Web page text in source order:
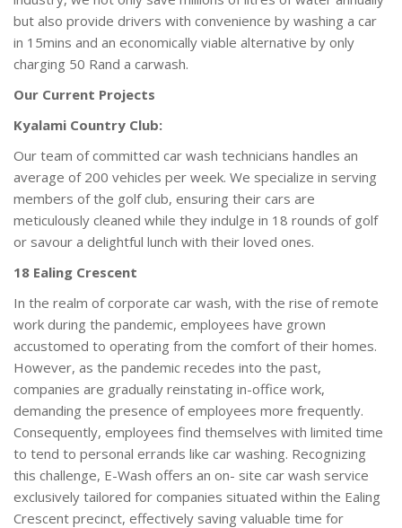
but also provide drivers with convenience by washing a car
in 15mins and an economically viable alternative by only
charging 50 Rand a carwash.
Our Current Projects
Kyalami Country Club:
Our team of committed car wash technicians handles an
average of 200 vehicles per week. We specialize in serving
members of the golf club, ensuring their cars are
meticulously cleaned while they indulge in 18 rounds of golf
or savour a delightful lunch with their loved ones.
18 Ealing Crescent
In the realm of corporate car wash, with the rise of remote
work during the pandemic, employees have grown
accustomed to operating from the comfort of their homes.
However, as the pandemic recedes into the past,
companies are gradually reinstating in-office work,
demanding the presence of employees more frequently.
Consequently, employees find themselves with limited time
to tend to personal errands like car washing. Recognizing
this challenge, E-Wash offers an on- site car wash service
exclusively tailored for companies situated within the Ealing
Crescent precinct, effectively saving valuable time for